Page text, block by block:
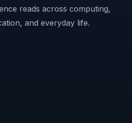
reads across computing,
and everyday life.